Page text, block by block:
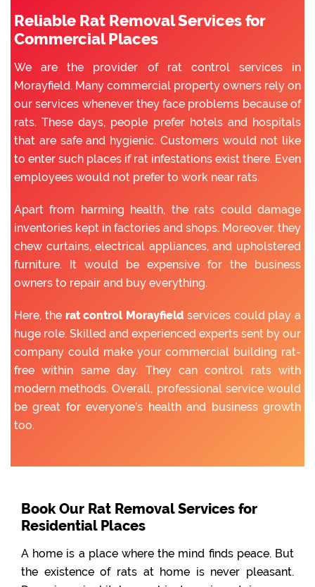
Reliable Rat Removal Services for
Commercial Places
We are the provider of rat control services in
Morayfield. Many commercial property owners rely on
our services whenever they face problems because of
rats. These days, people prefer hotels and hospitals
that are safe and hygienic. Customers would not like
to enter such places if rat infestations exist there. Even
employees would not prefer to work near rats.
Apart from harming health, the rats could damage
inventories kept in factories and shops. Moreover, they
chew curtains, electrical appliances, and upholstered
furniture. It would be expensive for the business
owners to repair and buy everything.
Here, the rat control Morayfield services could play a
huge role. Skilled and experienced experts sent by our
company could make your commercial building rat-
free within same day. They can control rats with
modern methods. Overall, professional service would
be great for everyone’s health and business growth
too.
Book Our Rat Removal Services for
Residential Places
A home is a place where the mind finds peace. But
the existence of rats at home is never pleasant.